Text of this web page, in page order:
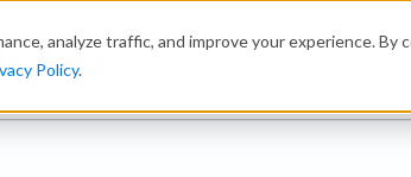
analyze traffic, and improve your experience.
Policy.